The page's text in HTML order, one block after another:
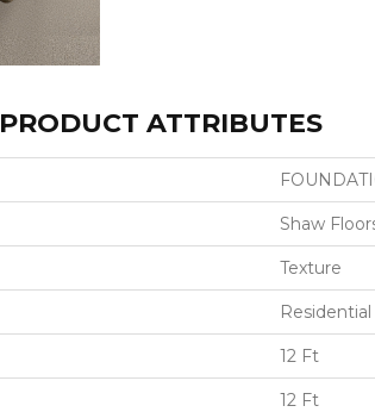
PRODUCT ATTRIBUTES
Shaw
Texture
Residential
12 Ft
12 Ft